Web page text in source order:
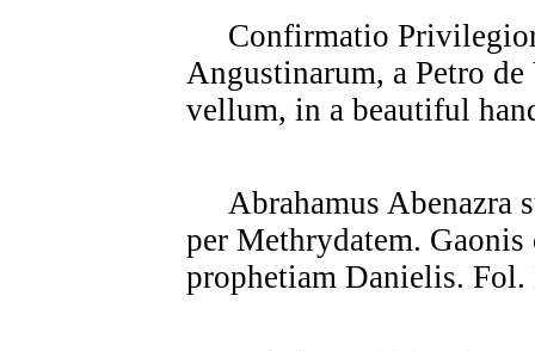
Confirmatio
Angustinarum, a Petro
vellum, in a beautiful
Abrahamus Abenazra
per Methrydatem.
prophetiam Danielis.